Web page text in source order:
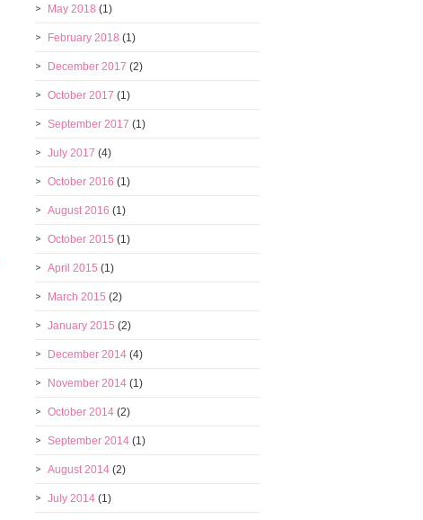
May 2018 (1)
February 2018 (1)
December 2017 (2)
October 2017 (1)
September 2017 (1)
July 2017 (4)
October 2016 (1)
August 2016 (1)
October 2015 (1)
April 2015 (1)
March 2015 (2)
January 2015 (2)
December 2014 (4)
November 2014 (1)
October 2014 (2)
September 2014 (1)
August 2014 (2)
July 2014 (1)